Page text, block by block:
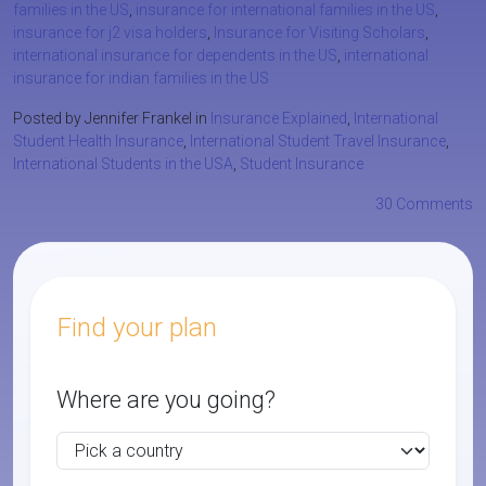
families in the US insurance for international families in the US
insurance for j2 visa holders
Insurance for Visiting Scholars
international insurance for dependents in the US international
insurance for indian families in the US
Posted by Jennifer Frankel in Insurance Explained
International
Student Health Insurance
International Student Travel Insurance
International Students in the USA Student Insurance
30 Comments
Find your plan
Where are you going?